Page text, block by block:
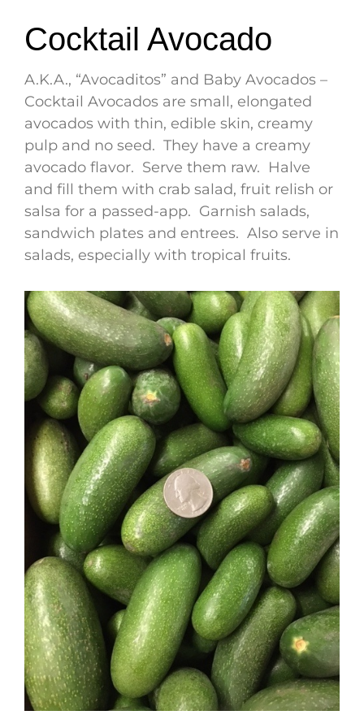
Cocktail Avocado
A.K.A., “Avocaditos” and Baby Avocados –
Cocktail Avocados are small, elongated
avocados with thin, edible skin, creamy
pulp and no seed. They have a creamy
avocado flavor. Serve them raw. Halve
and fill them with crab salad, fruit relish or
salsa for a passed-app. Garnish salads,
sandwich plates and entrees. Also serve in
salads, especially with tropical fruits.